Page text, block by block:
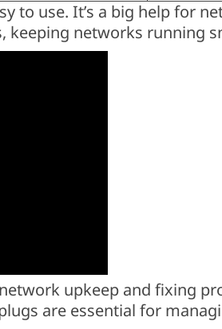
to use. It’s a big help for
keeping networks running
upkeep and fixing
are essential for